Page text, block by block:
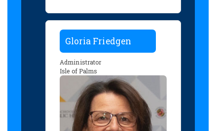
Gloria Friedgen
Administrator
Isle of Palms